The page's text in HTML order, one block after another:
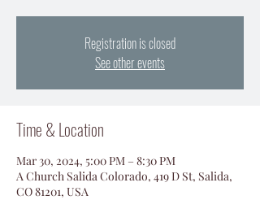
Registration is closed
See other events
Time & Location
Mar 30, 2024, 5:00 PM – 8:30 PM
A Church Salida Colorado, 419 D St, Salida,
CO 81201, USA